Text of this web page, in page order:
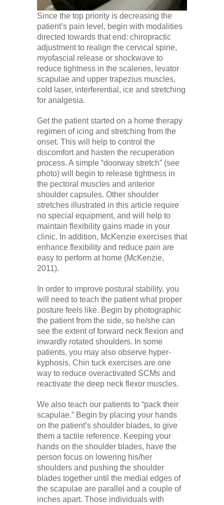
Since the top priority is decreasing the
patient’s pain level, begin with modalities
directed towards that end: chiropractic
adjustment to realign the cervical spine,
myofascial release or shockwave to
reduce tightness in the scalenes, levator
scapulae and upper trapezius muscles,
cold laser, interferential, ice and stretching
for analgesia.
Get the patient started on a home therapy
regimen of icing and stretching from the
onset. This will help to control the
discomfort and hasten the recuperation
process. A simple “doorway stretch” (see
photo) will begin to release tightness in
the pectoral muscles and anterior
shoulder capsules. Other shoulder
stretches illustrated in this article require
no special equipment, and will help to
maintain flexibility gains made in your
clinic. In addition, McKenzie exercises that
enhance flexibility and reduce pain are
easy to perform at home (McKenzie,
2011).
In order to improve postural stability, you
will need to teach the patient what proper
posture feels like. Begin by photographic
the patient from the side, so he/she can
see the extent of forward neck flexion and
inwardly rotated shoulders. In some
patients, you may also observe hyper-
kyphosis. Chin tuck exercises are one
way to reduce overactivated SCMs and
reactivate the deep neck flexor muscles.
We also teach our patients to “pack their
scapulae.” Begin by placing your hands
on the patient’s shoulder blades, to give
them a tactile reference. Keeping your
hands on the shoulder blades, have the
person focus on lowering his/her
shoulders and pushing the shoulder
blades together until the medial edges of
the scapulae are parallel and a couple of
inches apart. Those individuals with